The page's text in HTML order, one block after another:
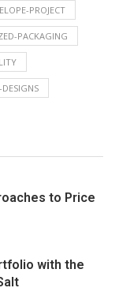
PROJECT
PACKAGING
to Price
with the